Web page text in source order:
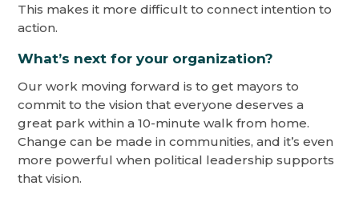
This makes it more difficult to connect intention to
action.
What’s next for your organization?
Our work moving forward is to get mayors to
commit to the vision that everyone deserves a
great park within a 10-minute walk from home.
Change can be made in communities, and it’s even
more powerful when political leadership supports
that vision.